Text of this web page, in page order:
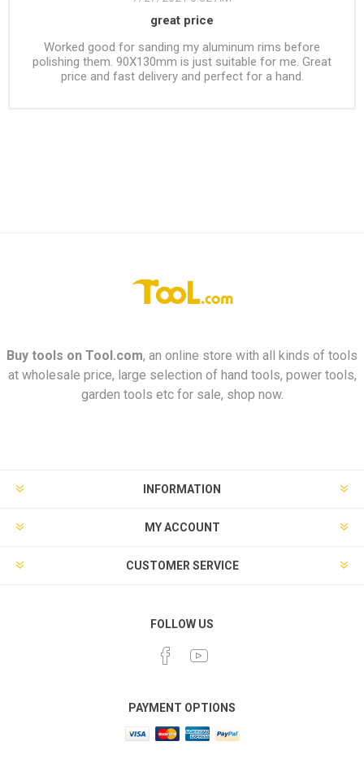
great price
Worked good for sanding my aluminum rims before
polishing them. 90X130mm is just suitable for me. Great
price and fast delivery and perfect for a hand.
Buy tools on Tool.com, an online store with all kinds of tools
at wholesale price, large selection of hand tools, power tools,
garden tools etc for sale, shop now.
INFORMATION
MY ACCOUNT
CUSTOMER SERVICE
FOLLOW US
PAYMENT OPTIONS